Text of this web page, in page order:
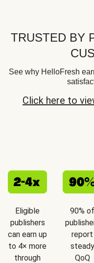
TRUSTED BY
See why HelloFresh
Click here to
Eligible
publishers
can earn up
to 4× more
through
90% of
report
steady
QoQ